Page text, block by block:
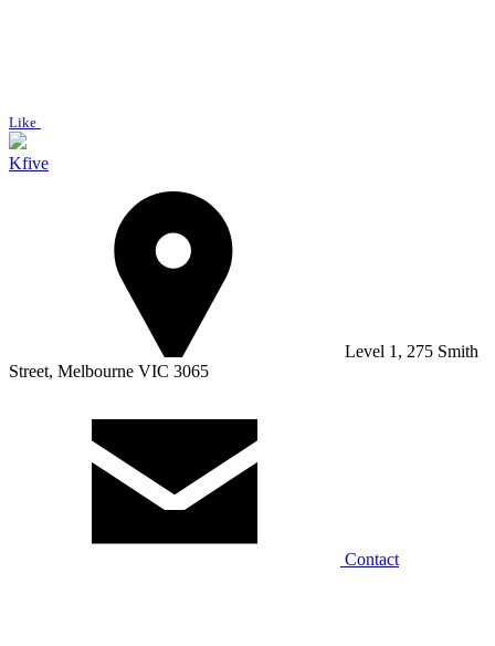
Like
Kfive
Level 1, 275 Smith
Street, Melbourne VIC 3065
Contact